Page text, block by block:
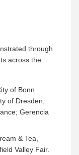
through
across the
of Bonn
of Dresden,
Gerencia
& Tea,
Valley Fair.